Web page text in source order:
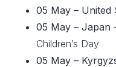
05 May – United
05 May – Japan
Children’s Day
05 May –